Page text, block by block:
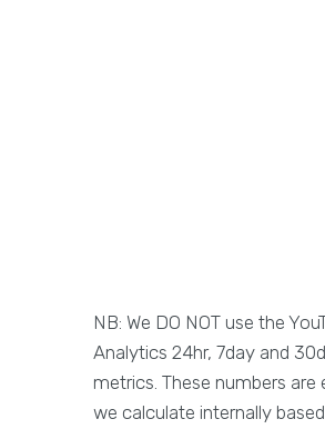
NB: We DO NOT use the
Analytics 24hr, 7day and
metrics. These numbers are
we calculate internally